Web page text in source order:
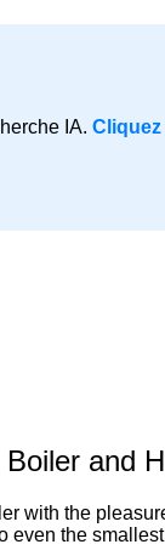
IA.
and
with the
the